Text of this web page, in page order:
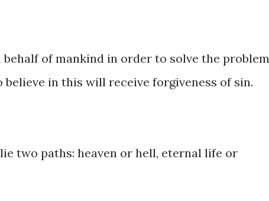
behalf of mankind in order to solve the problem
in this will receive forgiveness of sin.
two paths: heaven or hell, eternal life or